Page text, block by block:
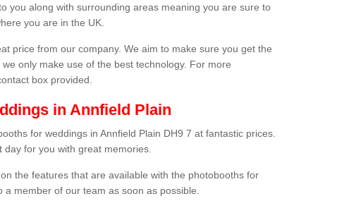
you along with surrounding areas meaning you are sure to
you are in the UK.
price from our company. We aim to make sure you get the
only make use of the best technology. For more
box provided.
in Annfield Plain
for weddings in Annfield Plain DH9 7 at fantastic prices.
for you with great memories.
the features that are available with the photobooths for
member of our team as soon as possible.